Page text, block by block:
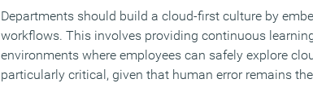
Departments should build a cloud-first culture by
workflows. This involves providing continuous
environments where employees can safely explore
particularly critical, given that human error remains